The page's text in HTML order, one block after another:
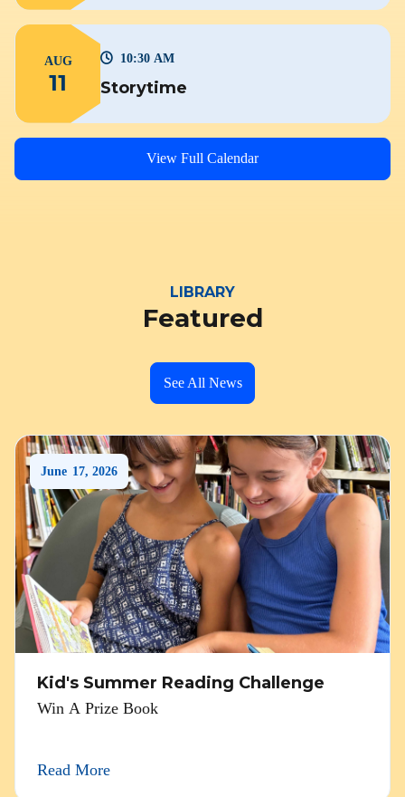
AUG
11 Storytime
10:30 AM
View Full Calendar
LIBRARY
Featured
See All News
June 17, 2026
Kid's Summer Reading Challenge
Win A Prize Book
Read More